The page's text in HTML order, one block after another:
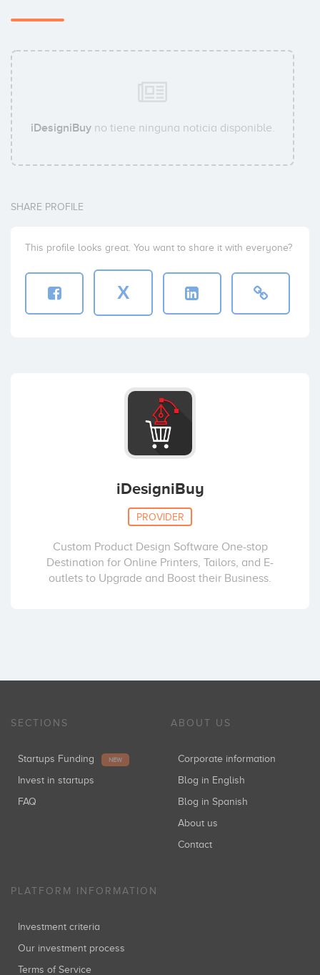
iDesigniBuyno tiene ninguna noticia disponible.
SHARE PROFILE
This profile looks great. You want to share it with everyone?
X
iDesigniBuy
PROVIDER
Custom Product Design Software One-stop
Destination for Online Printers, Tailors, and E-
outlets to Upgrade and Boost their Business.
SECTIONS
Startups Funding NEW
Invest in startups
FAQ
ABOUT US
Corporate information
Blog in English
Blog in Spanish
About us
Contact
PLATFORM INFORMATION
Investment criteria
Our investment process
Terms of Service